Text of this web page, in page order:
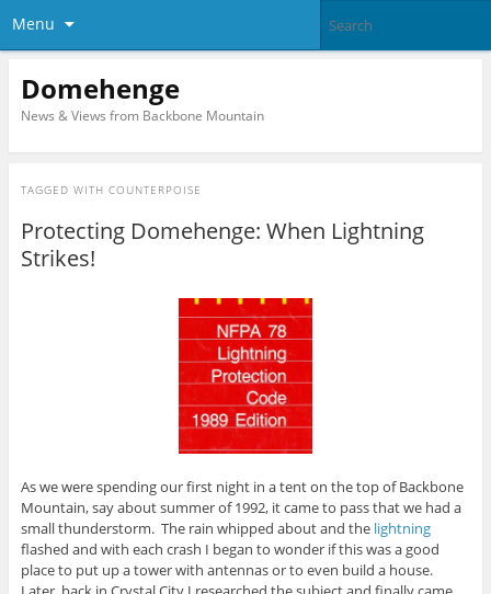
Menu
Domehenge
News & Views from Backbone Mountain
TAGGED WITH COUNTERPOISE
Protecting Domehenge: When Lightning
Strikes!
As we were spending our first night in a tent on the top of Backbone
Mountain, say about summer of 1992, it came to pass that we had a
small thunderstorm. The rain whipped about and the lightning
flashed and with each crash I began to wonder if this was a good
place to put up a tower with antennas or to even build a house.